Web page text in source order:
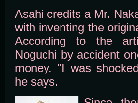
Asahi credits a Mr.
with inventing the
According to the
Noguchi by accident
money. "I was
he says.